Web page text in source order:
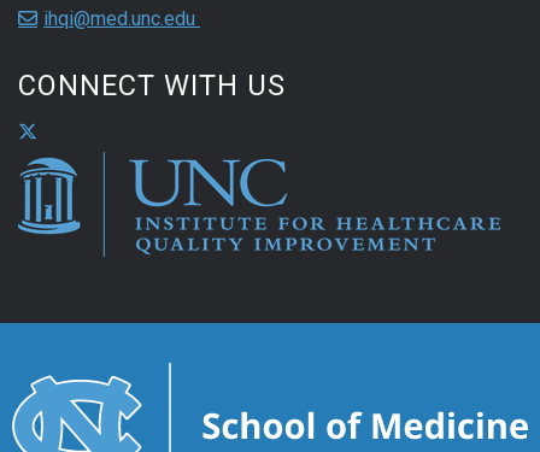
ihqi@med.unc.edu
CONNECT WITH US